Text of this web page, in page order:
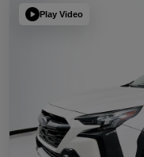
Play Video